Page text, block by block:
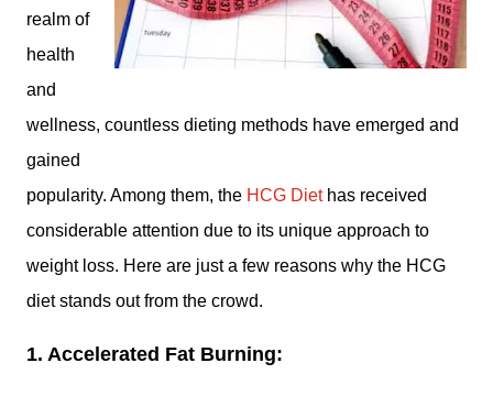
realm of
health
and
wellness, countless dieting methods have emerged and
gained
popularity. Among them, the HCG Diethas received
considerable attention due to its unique approach to
weight loss. Here are just a few reasons why the HCG
diet stands out from the crowd.
1. Accelerated Fat Burning: